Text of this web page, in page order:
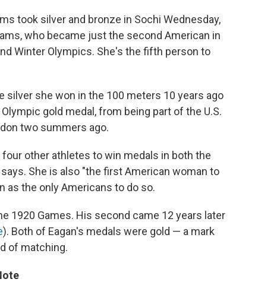
took silver and bronze in Sochi Wednesday,
who became just the second American in
Winter Olympics. She's the fifth person to
silver she won in the 100 meters 10 years ago
gold medal, from being part of the U.S.
two summers ago.
other athletes to win medals in both the
She is also "the first American woman to
as the only Americans to do so.
1920 Games. His second came 12 years later
). Both of Eagan's medals were gold — a mark
of matching.